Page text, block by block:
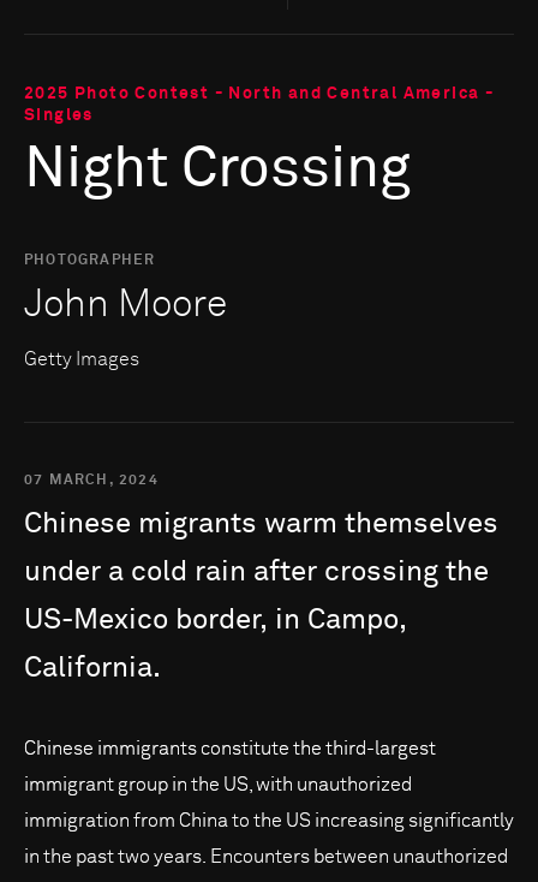
2025 Photo Contest - North and Central America -
Singles
Night Crossing
PHOTOGRAPHER
John Moore
Getty Images
07 MARCH, 2024
Chinese migrants warm themselves
under a cold rain after crossing the
US-Mexico border, in Campo,
California.
Chinese immigrants constitute the third-largest
immigrant group in the US, with unauthorized
immigration from China to the US increasing significantly
in the past two years. Encounters between unauthorized